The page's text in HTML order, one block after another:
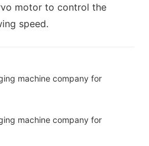
motor to control the
speed.